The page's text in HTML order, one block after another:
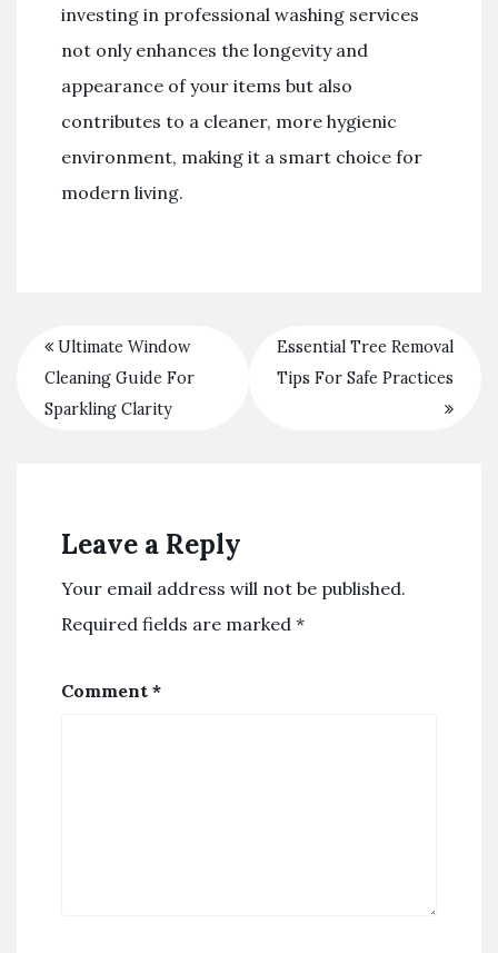
investing in professional washing services
not only enhances the longevity and
appearance of your items but also
contributes to a cleaner, more hygienic
environment, making it a smart choice for
modern living.
Ultimate Window
Cleaning Guide For
Sparkling Clarity
Essential Tree Removal
Tips For Safe Practices
Leave a Reply
Your email address will not be published.
Required fields are marked *
Comment *